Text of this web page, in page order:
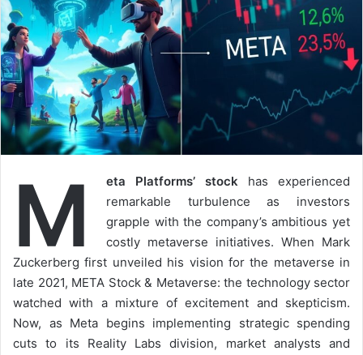
M eta Platforms’ stock has experienced
remarkable turbulence as investors
grapple with the company’s ambitious yet
costly metaverse initiatives. When Mark
Zuckerberg first unveiled his vision for the metaverse in
late 2021, META Stock & Metaverse: the technology sector
watched with a mixture of excitement and skepticism.
Now, as Meta begins implementing strategic spending
cuts to its Reality Labs division, market analysts and